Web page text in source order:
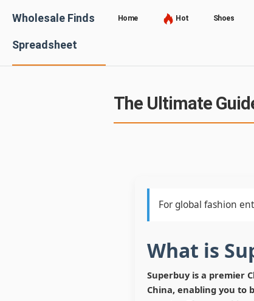
Wholesale Finds
Spreadsheet
Home Hot Shoes
The Ultimate
For global fashion
What is
Superbuy is a premier
China, enabling you to